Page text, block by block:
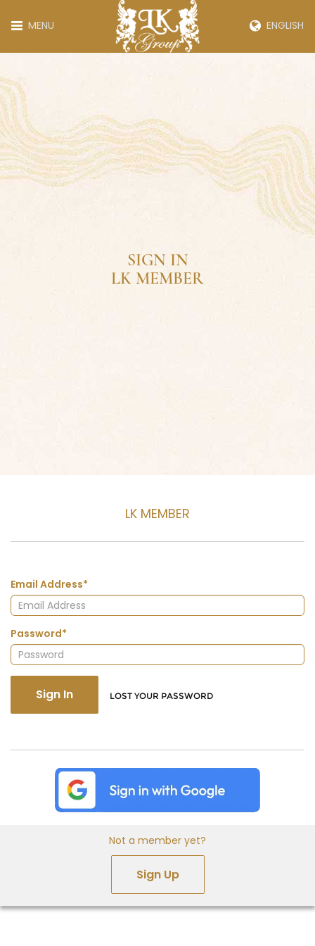
MENU ENGLISH
SIGN IN
LK MEMBER
LK MEMBER
Email Address*
Password*
Sign In LOST YOUR PASSWORD
Not a member yet?
Sign Up